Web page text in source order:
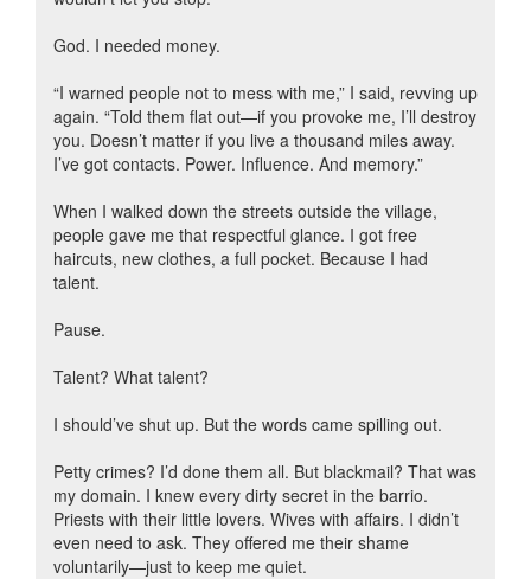
God. I needed money.
“I warned people not to mess with me,” I said, revving up
again. “Told them flat out—if you provoke me, I’ll destroy
you. Doesn’t matter if you live a thousand miles away.
I’ve got contacts. Power. Influence. And memory.”
When I walked down the streets outside the village,
people gave me that respectful glance. I got free
haircuts, new clothes, a full pocket. Because I had
talent.
Pause.
Talent? What talent?
I should’ve shut up. But the words came spilling out.
Petty crimes? I’d done them all. But blackmail? That was
my domain. I knew every dirty secret in the barrio.
Priests with their little lovers. Wives with affairs. I didn’t
even need to ask. They offered me their shame
voluntarily—just to keep me quiet.